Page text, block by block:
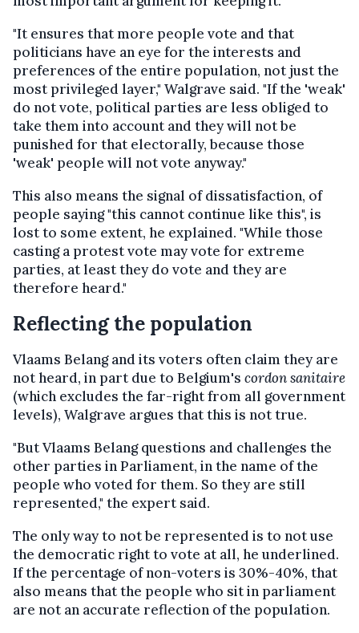
"It ensures that more people vote and that
politicians have an eye for the interests and
preferences of the entire population, not just the
most privileged layer," Walgrave said. "If the 'weak'
do not vote, political parties are less obliged to
take them into account and they will not be
punished for that electorally, because those
'weak' people will not vote anyway."
This also means the signal of dissatisfaction, of
people saying "this cannot continue like this", is
lost to some extent, he explained. "While those
casting a protest vote may vote for extreme
parties, at least they do vote and they are
therefore heard."
Reflecting the population
Vlaams Belang and its voters often claim they are
not heard, in part due to Belgium's cordon sanitaire
(which excludes the far-right from all government
levels), Walgrave argues that this is not true.
"But Vlaams Belang questions and challenges the
other parties in Parliament, in the name of the
people who voted for them. So they are still
represented," the expert said.
The only way to not be represented is to not use
the democratic right to vote at all, he underlined.
If the percentage of non-voters is 30%-40%, that
also means that the people who sit in parliament
are not an accurate reflection of the population.